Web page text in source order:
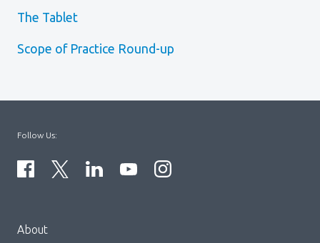
The Tablet
Scope of Practice Round-up
About
Follow Us: